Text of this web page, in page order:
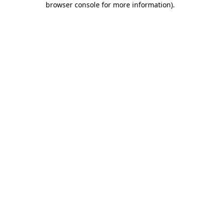
browser console for more information).